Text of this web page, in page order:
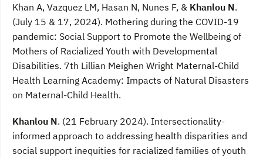
Khan A, Vazquez LM, Hasan N, Nunes F, & Khanlou N.
(July 15 & 17, 2024). Mothering during the COVID-19
pandemic: Social Support to Promote the Wellbeing of
Mothers of Racialized Youth with Developmental
Disabilities. 7th Lillian Meighen Wright Maternal-Child
Health Learning Academy: Impacts of Natural Disasters
on Maternal-Child Health.
Khanlou N. (21 February 2024). Intersectionality-
informed approach to addressing health disparities and
social support inequities for racialized families of youth